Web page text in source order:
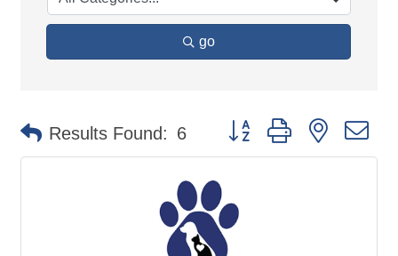
go
Results Found: 6 Button group with nested